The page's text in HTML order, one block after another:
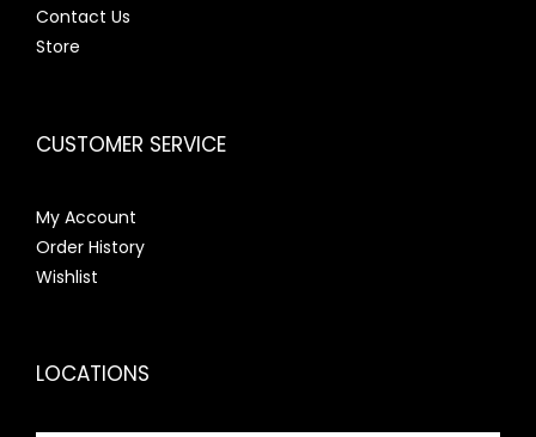
Contact Us
Store
CUSTOMER SERVICE
My Account
Order History
Wishlist
LOCATIONS